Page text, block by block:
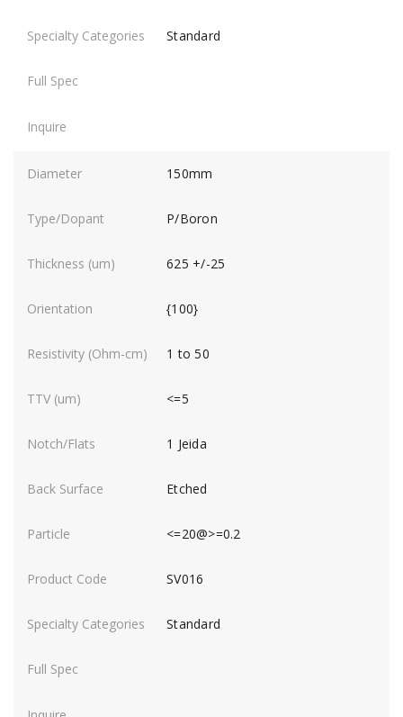
Standard
150mm
P/Boron
625 +/-25
{100}
1 to 50
<=5
1 Jeida
Etched
<=20@>=0.2
SV016
Standard